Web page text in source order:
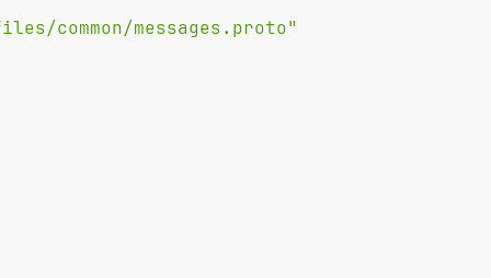
common/messages.proto"